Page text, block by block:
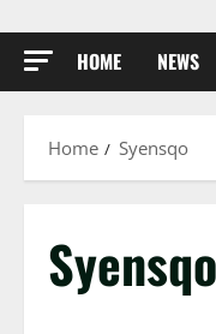
HOME NEWS
Home Syensqo
Syensqo